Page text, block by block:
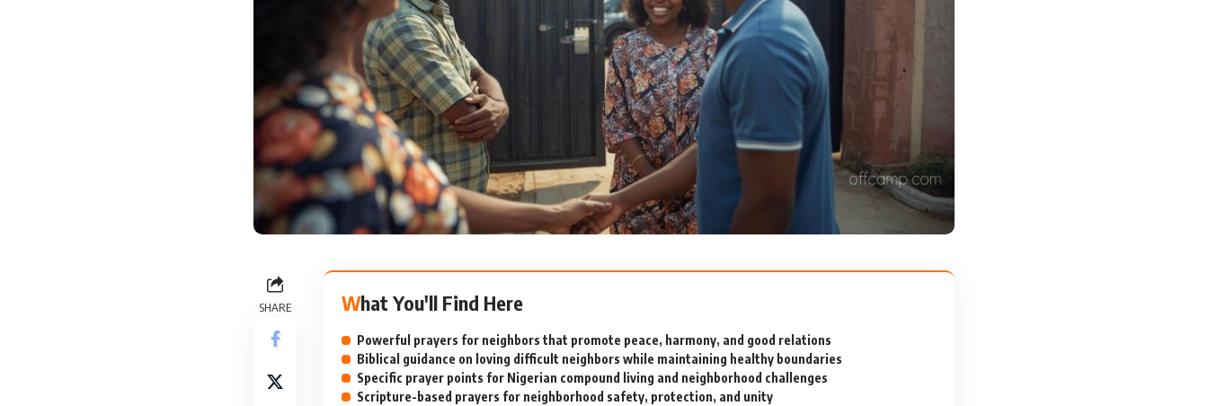
SHARE What You'll Find Here
Powerful prayers for neighbors that promote peace, harmony, and good relations
Biblical guidance on loving difficult neighbors while maintaining healthy boundaries
Specific prayer points for Nigerian compound living and neighborhood challenges
Scripture-based prayers for neighborhood safety, protection, and unity